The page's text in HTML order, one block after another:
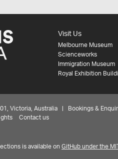
Visit Us
Melbourne Museum
Scienceworks
Immigration Museum
Royal Exhibition
Victoria, Australia | Bookings &
Contact us
is available on GitHub under the